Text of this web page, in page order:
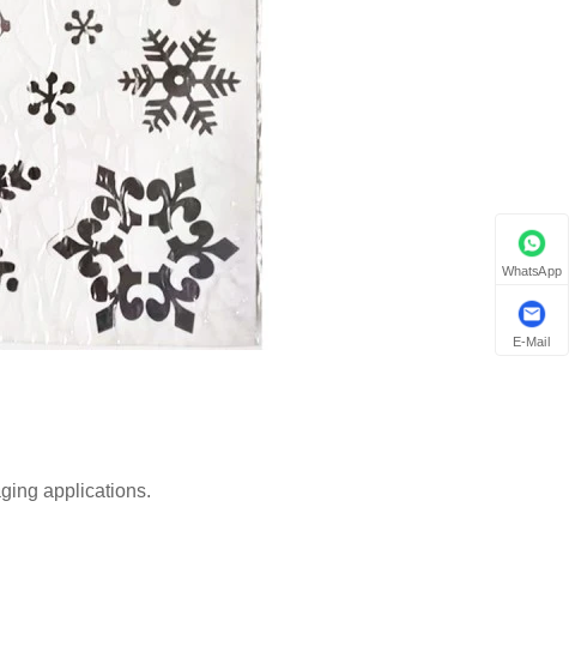
applications.
WhatsApp
E-Mail